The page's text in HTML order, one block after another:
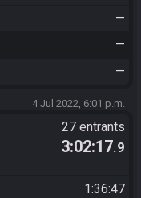
—
—
—
4 Jul 2022, 6:01 p.m.
27 entrants
3:02:17.9
1:36:47